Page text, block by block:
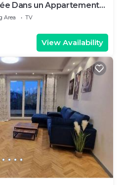
Dans un Appartement
Area
TV
View Availability